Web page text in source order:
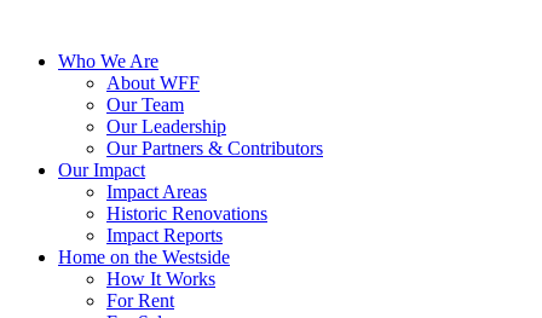
Who We Are
About WFF
Our Team
Our Leadership
Our Partners & Contributors
Our Impact
Impact Areas
Historic Renovations
Impact Reports
Home on the Westside
How It Works
For Rent